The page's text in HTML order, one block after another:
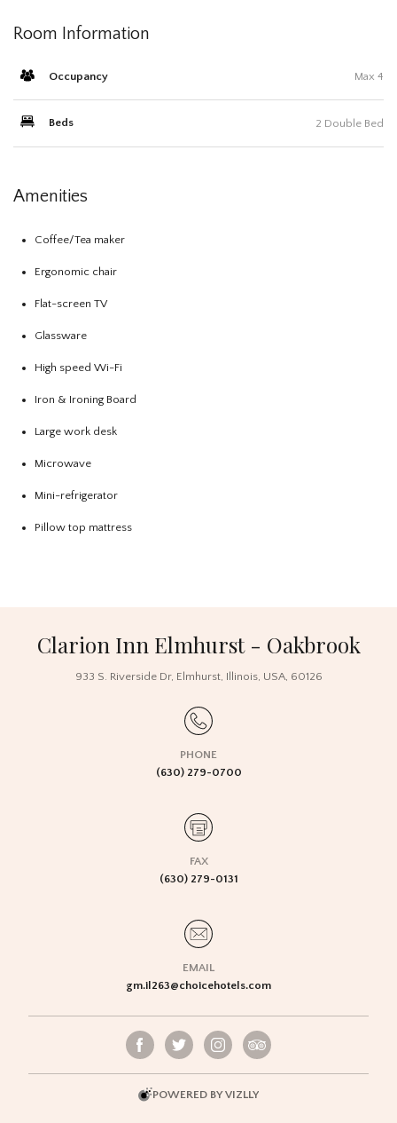
Room Information
Occupancy Max 4
Beds 2 Double Bed
Amenities
Coffee/Tea maker
Ergonomic chair
Flat-screen TV
Glassware
High speed Wi-Fi
Iron & Ironing Board
Large work desk
Microwave
Mini-refrigerator
Pillow top mattress
Clarion Inn Elmhurst - Oakbrook
933 S. Riverside Dr, Elmhurst, Illinois, USA, 60126
PHONE
(630) 279-0700
FAX
(630) 279-0131
EMAIL
gm.il263@choicehotels.com
POWERED BY VIZLLY